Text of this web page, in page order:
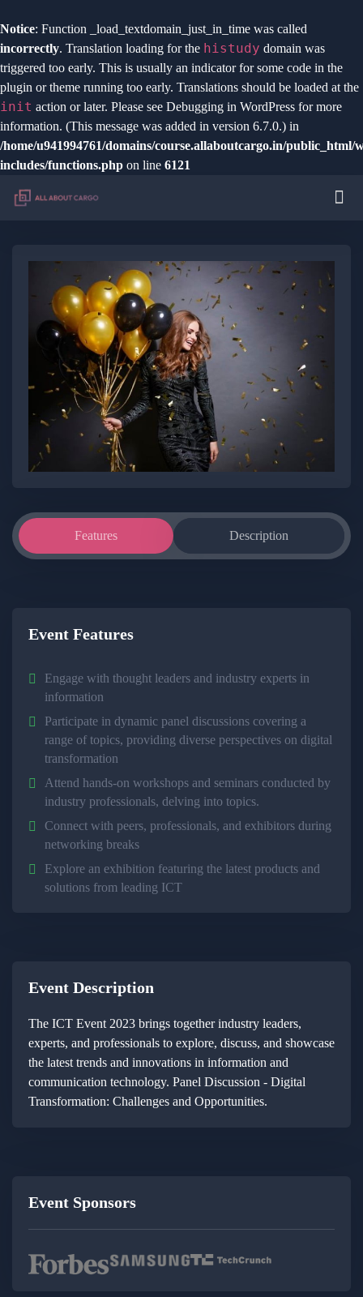
Notice: Function _load_textdomain_just_in_time was called
incorrectly. Translation loading for the histudy domain was
triggered too early. This is usually an indicator for some code in the
plugin or theme running too early. Translations should be loaded at the
init action or later. Please see Debugging in WordPress for more
information. (This message was added in version 6.7.0.) in
/home/u941994761/domains/course.allaboutcargo.in/public_html/
includes/functions.php on line 6121
Features Description
Event Features
Engage with thought leaders and industry experts in
information
Participate in dynamic panel discussions covering a
range of topics, providing diverse perspectives on digital
transformation
Attend hands-on workshops and seminars conducted by
industry professionals, delving into topics.
Connect with peers, professionals, and exhibitors during
networking breaks
Explore an exhibition featuring the latest products and
solutions from leading ICT
Event Description
The ICT Event 2023 brings together industry leaders,
experts, and professionals to explore, discuss, and showcase
the latest trends and innovations in information and
communication technology. Panel Discussion - Digital
Transformation: Challenges and Opportunities.
Event Sponsors